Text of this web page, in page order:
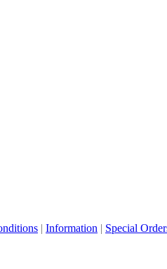
| Information | Special